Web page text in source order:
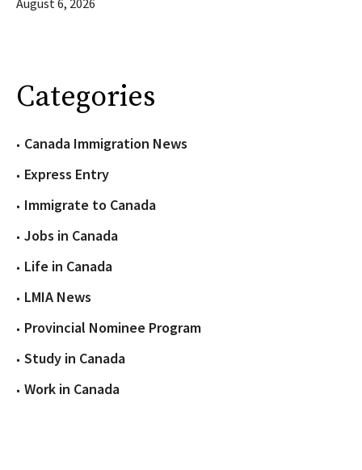
August 6, 2026
Categories
Canada Immigration News
Express Entry
Immigrate to Canada
Jobs in Canada
Life in Canada
LMIA News
Provincial Nominee Program
Study in Canada
Work in Canada